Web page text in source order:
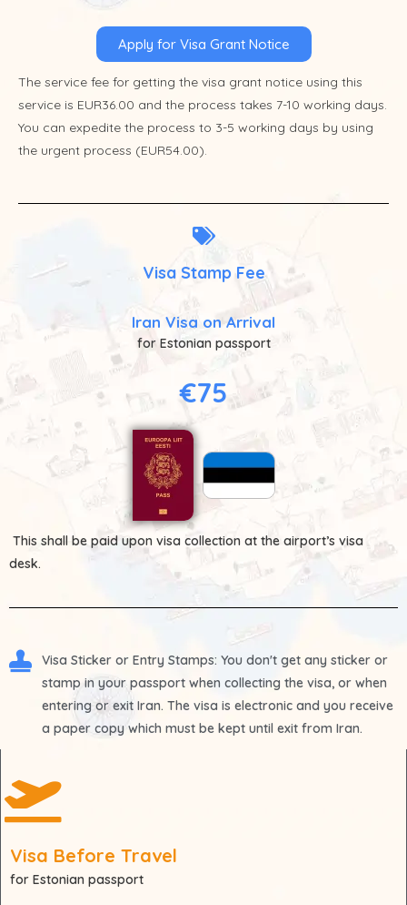
Apply for Visa Grant Notice
The service fee for getting the visa grant notice using this
service is EUR36.00 and the process takes 7-10 working days.
You can expedite the process to 3-5 working days by using
the urgent process (EUR54.00).
Visa Stamp Fee
Iran Visa on Arrival
for Estonian passport
€75
This shall be paid upon visa collection at the airport’s visa
desk.
Visa Sticker or Entry Stamps: You don't get any sticker or
stamp in your passport when collecting the visa, or when
entering or exit Iran. The visa is electronic and you receive
a paper copy which must be kept until exit from Iran.
Visa Before Travel
for Estonian passport